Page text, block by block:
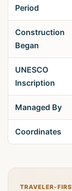
Period
Construction
Began
UNESCO
Inscription
Managed By
Coordinates
TRAVELER-